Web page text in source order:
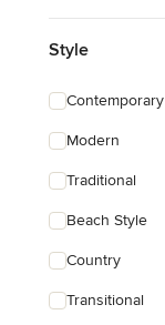
Style
Contemporary
Modern
Traditional
Beach Style
Country
Transitional